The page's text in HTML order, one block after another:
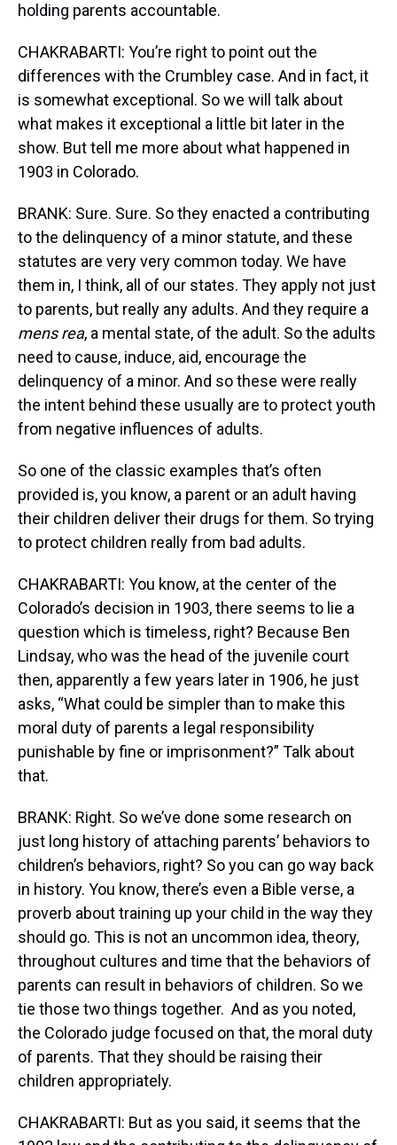
holding parents accountable.
CHAKRABARTI: You’re right to point out the
differences with the Crumbley case. And in fact, it
is somewhat exceptional. So we will talk about
what makes it exceptional a little bit later in the
show. But tell me more about what happened in
1903 in Colorado.
BRANK: Sure. Sure. So they enacted a contributing
to the delinquency of a minor statute, and these
statutes are very very common today. We have
them in, I think, all of our states. They apply not just
to parents, but really any adults. And they require a
mens rea, a mental state, of the adult. So the adults
need to cause, induce, aid, encourage the
delinquency of a minor. And so these were really
the intent behind these usually are to protect youth
from negative influences of adults.
So one of the classic examples that’s often
provided is, you know, a parent or an adult having
their children deliver their drugs for them. So trying
to protect children really from bad adults.
CHAKRABARTI: You know, at the center of the
Colorado’s decision in 1903, there seems to lie a
question which is timeless, right? Because Ben
Lindsay, who was the head of the juvenile court
then, apparently a few years later in 1906, he just
asks, “What could be simpler than to make this
moral duty of parents a legal responsibility
punishable by fine or imprisonment?” Talk about
that.
BRANK: Right. So we’ve done some research on
just long history of attaching parents’ behaviors to
children’s behaviors, right? So you can go way back
in history. You know, there’s even a Bible verse, a
proverb about training up your child in the way they
should go. This is not an uncommon idea, theory,
throughout cultures and time that the behaviors of
parents can result in behaviors of children. So we
tie those two things together. And as you noted,
the Colorado judge focused on that, the moral duty
of parents. That they should be raising their
children appropriately.
CHAKRABARTI: But as you said, it seems that the